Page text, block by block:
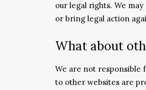
our legal rights. We
or bring legal action
What about
We are not
to other websites are